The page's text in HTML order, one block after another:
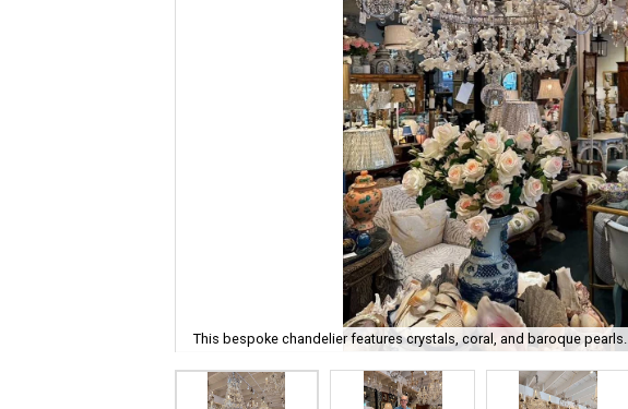
This bespoke chandelier features crystals, coral, and baroque pearls.